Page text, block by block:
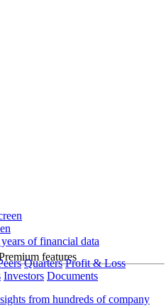
of financial data
features
from hundreds of company
Quarters Profit & Loss
Investors Documents